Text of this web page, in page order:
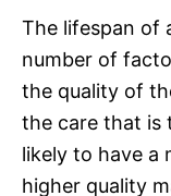
The lifespan of
number of
the quality of
the care that is
likely to have a
higher quality